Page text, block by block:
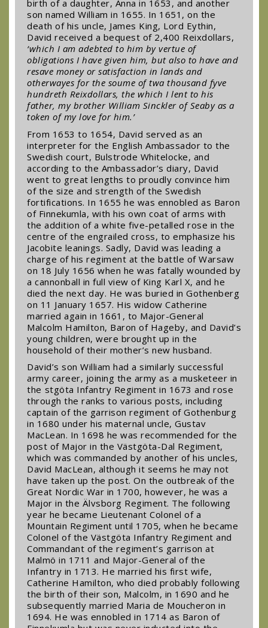
birth of a daughter, Anna in 1653, and another
son named William in 1655. In 1651, on the
death of his uncle, James King, Lord Eythin,
David received a bequest of 2,400 Reixdollars,
‘which I am adebted to him by vertue of
obligations I have given him, but also to have and
resave money or satisfaction in lands and
otherwayes for the soume of twa thousand fyve
hundreth Reixdollars, the which I lent to his
father, my brother William Sinckler of Seaby as a
token of my love for him.’
From 1653 to 1654, David served as an
interpreter for the English Ambassador to the
Swedish court, Bulstrode Whitelocke, and
according to the Ambassador’s diary, David
went to great lengths to proudly convince him
of the size and strength of the Swedish
fortifications. In 1655 he was ennobled as Baron
of Finnekumla, with his own coat of arms with
the addition of a white five-petalled rose in the
centre of the engrailed cross, to emphasize his
Jacobite leanings. Sadly, David was leading a
charge of his regiment at the battle of Warsaw
on 18 July 1656 when he was fatally wounded by
a cannonball in full view of King Karl X, and he
died the next day. He was buried in Gothenberg
on 11 January 1657. His widow Catherine
married again in 1661, to Major-General
Malcolm Hamilton, Baron of Hageby, and David’s
young children, were brought up in the
household of their mother’s new husband.
David’s son William had a similarly successful
army career, joining the army as a musketeer in
the Ӧstgöta Infantry Regiment in 1673 and rose
through the ranks to various posts, including
captain of the garrison regiment of Gothenburg
in 1680 under his maternal uncle, Gustav
MacLean. In 1698 he was recommended for the
post of Major in the Västgöta-Dal Regiment,
which was commanded by another of his uncles,
David MacLean, although it seems he may not
have taken up the post. On the outbreak of the
Great Nordic War in 1700, however, he was a
Major in the Älvsborg Regiment. The following
year he became Lieutenant Colonel of a
Mountain Regiment until 1705, when he became
Colonel of the Västgöta Infantry Regiment and
Commandant of the regiment’s garrison at
Malmö in 1711 and Major-General of the
Infantry in 1713. He married his first wife,
Catherine Hamilton, who died probably following
the birth of their son, Malcolm, in 1690 and he
subsequently married Maria de Moucheron in
1694. He was ennobled in 1714 as Baron of